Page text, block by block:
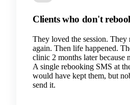
Clients who don't
They loved the session. They
again. Then life happened.
clinic 2 months later because
A single rebooking SMS at
would have kept them, but
send it.